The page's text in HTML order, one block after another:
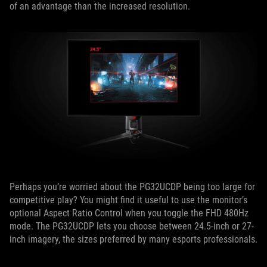
of an advantage than the increased resolution.
Perhaps you’re worried about the PG32UCDP being too large for
competitive play? You might find it useful to use the monitor’s
optional Aspect Ratio Control when you toggle the FHD 480Hz
mode. The PG32UCDP lets you choose between 24.5-inch or 27-
inch imagery, the sizes preferred by many esports professionals.